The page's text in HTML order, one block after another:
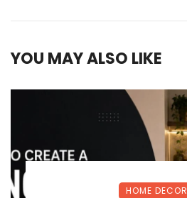
YOU MAY ALSO LIKE
HOME DECOR